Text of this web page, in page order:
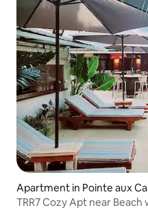
Apartment in Pointe aux
TRR7 Cozy Apt near Beach